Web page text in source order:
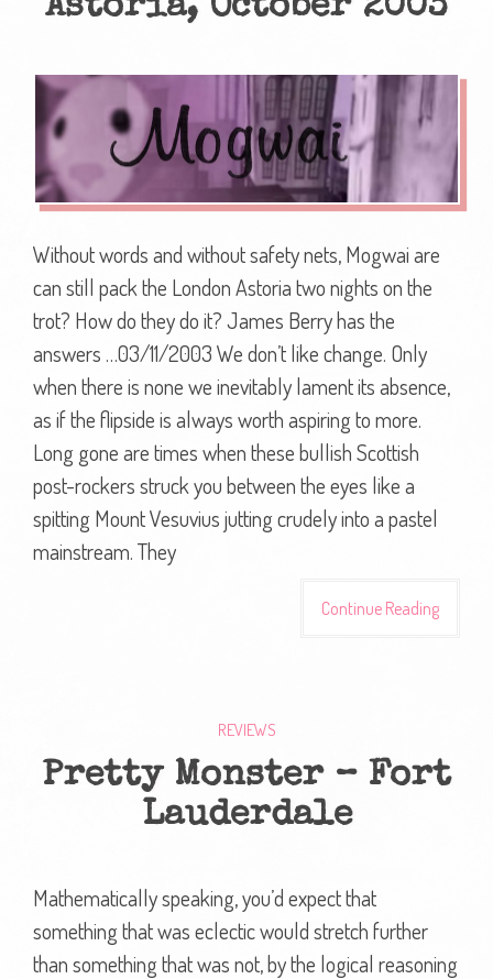
Astoria, October 2003
Without words and without safety nets, Mogwai are
can still pack the London Astoria two nights on the
trot? How do they do it? James Berry has the
answers …03/11/2003 We don’t like change. Only
when there is none we inevitably lament its absence,
as if the flipside is always worth aspiring to more.
Long gone are times when these bullish Scottish
post-rockers struck you between the eyes like a
spitting Mount Vesuvius jutting crudely into a pastel
mainstream. They
Continue Reading
REVIEWS
Pretty Monster – Fort
Lauderdale
Mathematically speaking, you’d expect that
something that was eclectic would stretch further
than something that was not, by the logical reasoning